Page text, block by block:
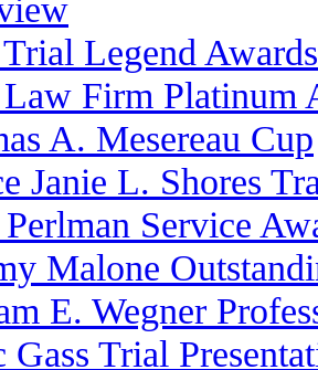
Legend Awards
Firm Platinum
A. Mesereau Cup
Janie L. Shores
Perlman Service
Malone
E. Wegner
Gass Trial